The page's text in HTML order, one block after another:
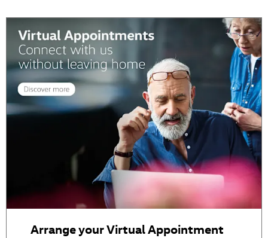
Arrange your Virtual Appointment